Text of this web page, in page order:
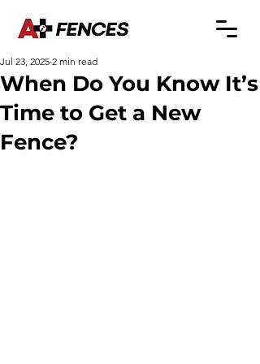
When Do You Know It’s
Time to Get a New
Fence?
Jul 23, 2025 2 min read